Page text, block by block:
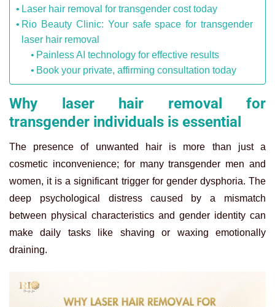
Laser hair removal for transgender cost today
Rio Beauty Clinic: Your safe space for transgender
laser hair removal
Painless AI technology for effective results
Book your private, affirming consultation today
Why laser hair removal for
transgender individuals is essential
The presence of unwanted hair is more than just a
cosmetic inconvenience; for many transgender men and
women, it is a significant trigger for gender dysphoria. The
deep psychological distress caused by a mismatch
between physical characteristics and gender identity can
make daily tasks like shaving or waxing emotionally
draining.